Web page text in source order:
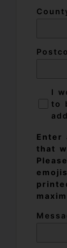
I
to
Enter
that